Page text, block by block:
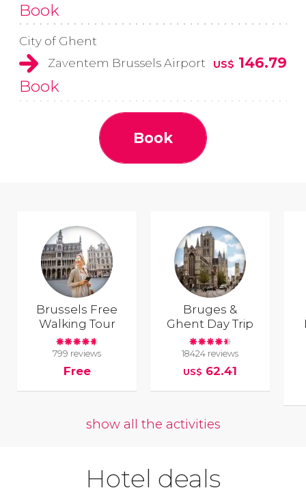
Book
City of Ghent
Zaventem Brussels Airport
US$ 146.79
Book
Book
Brussels Free
Walking Tour
799 reviews
Free
Bruges &
Ghent Day Trip
18424 reviews
US$ 62.41
show all the activities
Hotel deals